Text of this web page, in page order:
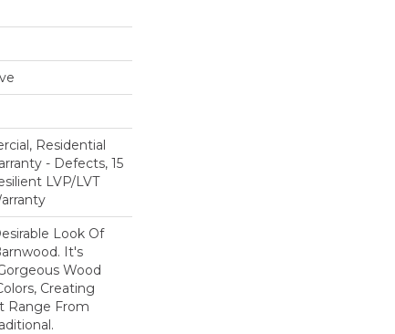
Residential
- Defects, 15
LVP/LVT
Look Of
It's
Wood
Creating
Range From